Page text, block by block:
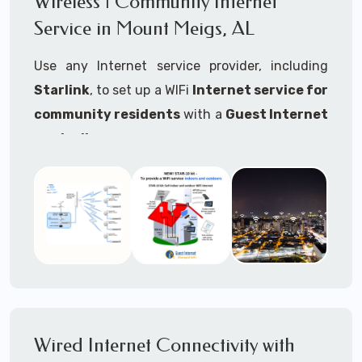
internet..
Ideal For:
RVs Parks
RV Resorts
Campgrounds
Outdoor Parks
Service in Mount Meigs, AL
Use any Internet service provider, including
Starlink, to set up a WIFi Internet service for
community residents with a Guest Internet
controller
Thousands of community WiFi Internet
installations around the world use Guest
Internet controllers to manage and charge the
many people, control who, duration, data
Wired Internet Connectivity with